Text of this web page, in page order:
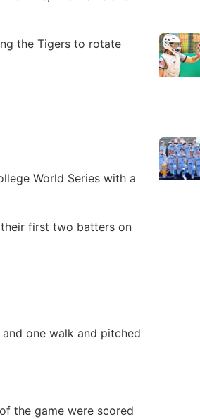
the Tigers to rotate
World Series with a
first two batters on
one walk and pitched
the game were scored